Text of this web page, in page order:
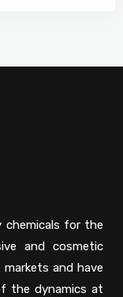
chemicals for the
and cosmetic
markets and have
the dynamics at